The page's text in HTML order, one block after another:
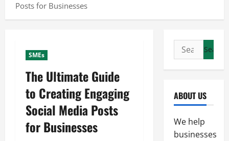
Posts for Businesses
SMEs
The Ultimate Guide
to Creating Engaging
Social Media Posts
for Businesses
Search
for:
ABOUT US
We help
businesses